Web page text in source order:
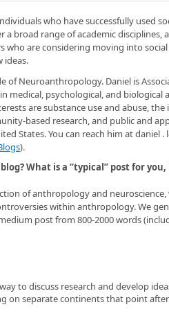
who have successfully used
a broad range of academic disciplines,
are considering moving into
ideas.
of Neuroanthropology. Daniel is
medical, psychological, and
are substance use and abuse,
based research, and public and
States. You can reach him at daniel .
).
What is a “typical” post for
of anthropology and
within anthropology. We
post from 800-2000 words
to discuss research and develop
on separate continents that point